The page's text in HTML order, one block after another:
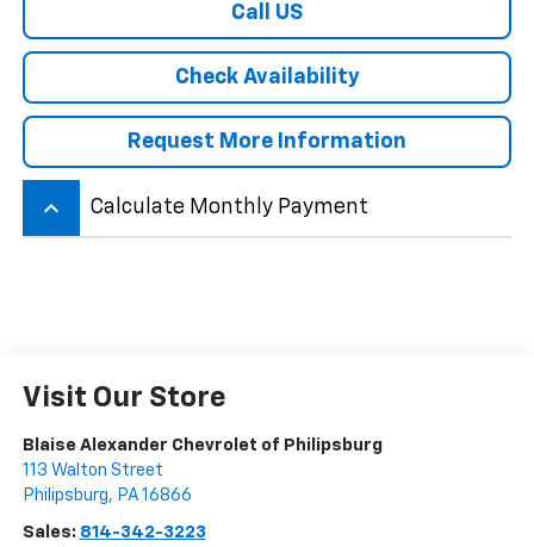
Call US
Check Availability
Request More Information
keyboard_arrow_up Calculate Monthly Payment
Visit Our Store
Blaise Alexander Chevrolet of Philipsburg
113 Walton Street
Philipsburg, PA 16866
Sales: 814-342-3223